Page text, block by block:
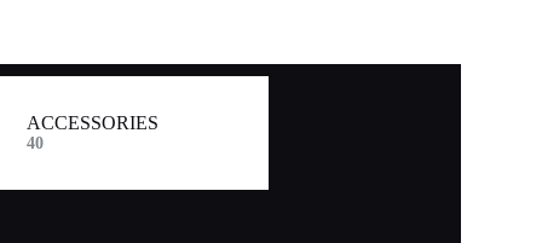
ACCESSORIES
40